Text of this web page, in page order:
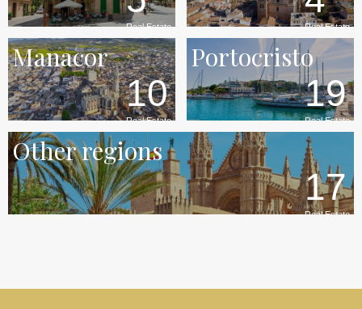
Real Estate Real Estate
Manacor
10
Real Estate
Portocristo
19
Real Estate
Other regions
17
Real Estate